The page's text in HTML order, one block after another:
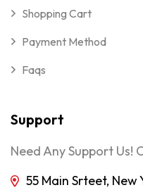
Shopping Cart
Payment Method
Faqs
Support
Need Any Support Us!
55 Main Srteet, New